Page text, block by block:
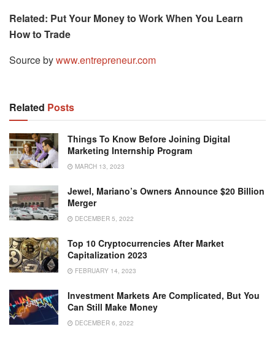
Related: Put Your Money to Work When You Learn
How to Trade
Source bywww.entrepreneur.com
Related Posts
Things To Know Before Joining Digital
Marketing Internship Program
MARCH 13, 2023
Jewel, Mariano’s Owners Announce $20 Billion
Merger
DECEMBER 5, 2022
Top 10 Cryptocurrencies After Market
Capitalization 2023
FEBRUARY 14, 2023
Investment Markets Are Complicated, But You
Can Still Make Money
DECEMBER 6, 2022